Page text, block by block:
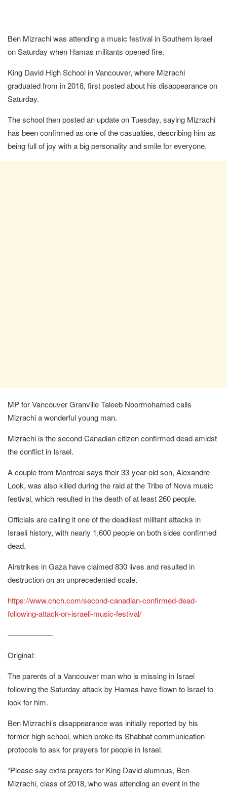
Ben Mizrachi was attending a music festival in Southern Israel
on Saturday when Hamas militants opened fire.
King David High School in Vancouver, where Mizrachi
graduated from in 2018, first posted about his disappearance on
Saturday.
The school then posted an update on Tuesday, saying Mizrachi
has been confirmed as one of the casualties, describing him as
being full of joy with a big personality and smile for everyone.
MP for Vancouver Granville Taleeb Noormohamed calls
Mizrachi a wonderful young man.
Mizrachi is the second Canadian citizen confirmed dead amidst
the conflict in Israel.
A couple from Montreal says their 33-year-old son, Alexandre
Look, was also killed during the raid at the Tribe of Nova music
festival, which resulted in the death of at least 260 people.
Officials are calling it one of the deadliest militant attacks in
Israeli history, with nearly 1,600 people on both sides confirmed
dead.
Airstrikes in Gaza have claimed 830 lives and resulted in
destruction on an unprecedented scale.
https://www.chch.com/second-canadian-confirmed-dead-
following-attack-on-israeli-music-festival/
——————
Original:
The parents of a Vancouver man who is missing in Israel
following the Saturday attack by Hamas have flown to Israel to
look for him.
Ben Mizrachi’s disappearance was initially reported by his
former high school, which broke its Shabbat communication
protocols to ask for prayers for people in Israel.
“Please say extra prayers for King David alumnus, Ben
Mizrachi, class of 2018, who was attending an event in the